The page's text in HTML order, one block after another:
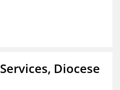
Diocese